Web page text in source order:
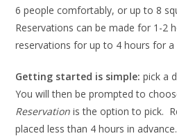
6 people comfortably, or up to 8
Reservations can be made for 1-2
reservations for up to 4 hours for a
Getting started is simple: pick a
You will then be prompted to
Reservation is the option to pick.
placed less than 4 hours in advance.